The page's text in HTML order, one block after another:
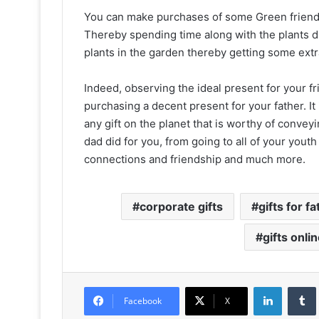
You can make purchases of some Green
Thereby spending time along with the plants
plants in the garden thereby getting some
Indeed, observing the ideal present for your
purchasing a decent present for your father.
any gift on the planet that is worthy of
dad did for you, from going to all of your
connections and friendship and much more.
corporate gifts gifts for
gifts
Facebook X
LinkedIn